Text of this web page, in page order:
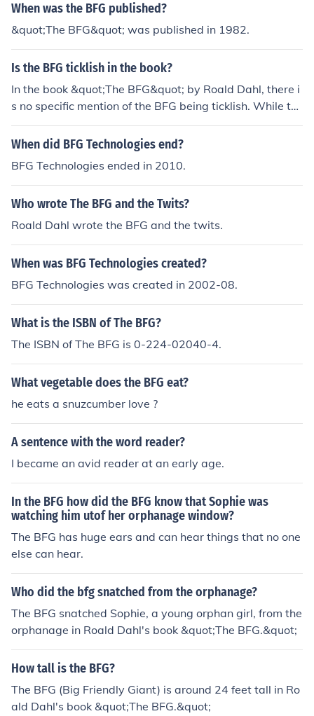
When was the BFG published?
&quot;The BFG&quot; was published in 1982.
Is the BFG ticklish in the book?
In the book &quot;The BFG&quot; by Roald Dahl, there i
s no specific mention of the BFG being ticklish. While th
e BFG is a gentle giant with unique characteristics, his s
usceptibility to tickling is not a noted trait in the story.
When did BFG Technologies end?
BFG Technologies ended in 2010.
Who wrote The BFG and the Twits?
Roald Dahl wrote the BFG and the twits.
When was BFG Technologies created?
BFG Technologies was created in 2002-08.
What is the ISBN of The BFG?
The ISBN of The BFG is 0-224-02040-4.
What vegetable does the BFG eat?
he eats a snuzcumber love ?
A sentence with the word reader?
I became an avid reader at an early age.
In the BFG how did the BFG know that Sophie was
watching him utof her orphanage window?
The BFG has huge ears and can hear things that no one
else can hear.
Who did the bfg snatched from the orphanage?
The BFG snatched Sophie, a young orphan girl, from the
orphanage in Roald Dahl's book &quot;The BFG.&quot;
How tall is the BFG?
The BFG (Big Friendly Giant) is around 24 feet tall in Ro
ald Dahl's book &quot;The BFG.&quot;